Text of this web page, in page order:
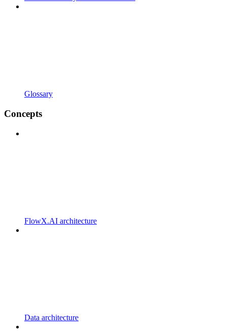
Glossary
Concepts
FlowX.AI architecture
Data architecture